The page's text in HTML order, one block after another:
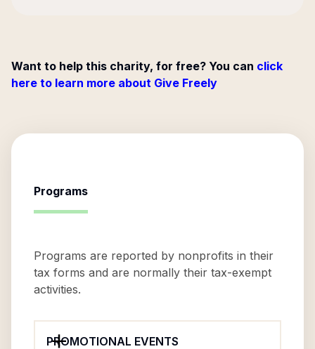
Want to help this charity, for free? You can click
here to learn more about Give Freely
Programs
Programs are reported by nonprofits in their
tax forms and are normally their tax-exempt
activities.
PROMOTIONAL EVENTS